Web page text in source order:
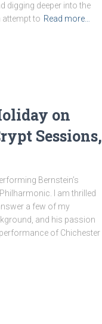
digging deeper into the
attempt to Read more…
on
Sessions,
Bernstein’s
I am thrilled
a few of my
and his passion
of Chichester